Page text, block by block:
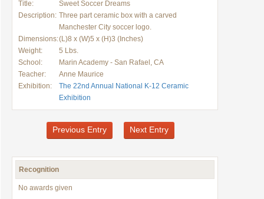
Title:
Sweet Soccer Dreams
Description: Three part ceramic box with a carved
Manchester City soccer logo.
Dimensions:(L)8 x (W)5 x (H)3 (Inches)
Weight:
5 Lbs.
School:
Marin Academy - San Rafael, CA
Teacher:
Anne Maurice
Exhibition:
The 22nd Annual National K-12 Ceramic
Exhibition
Previous Entry Next Entry
Recognition
No awards given